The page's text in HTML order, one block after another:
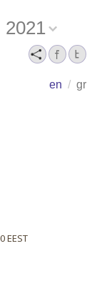
2021
en / gr
EEST